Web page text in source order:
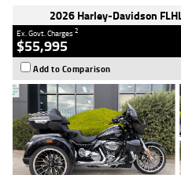
2026 Harley-Davidson
Ex. Govt. Charges2
$55,995
Add to Comparison